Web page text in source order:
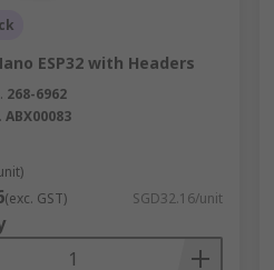
ESP32 with Headers
268-6962
ABX00083
(exc. GST) SGD32.16/unit